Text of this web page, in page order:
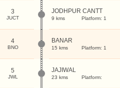
3
JUCT
JODHPUR CANTT
9 kms Platform: 1
4
BNO
BANAR
15 kms Platform: 1
5
JWL
JAJIWAL
23 kms Platform: